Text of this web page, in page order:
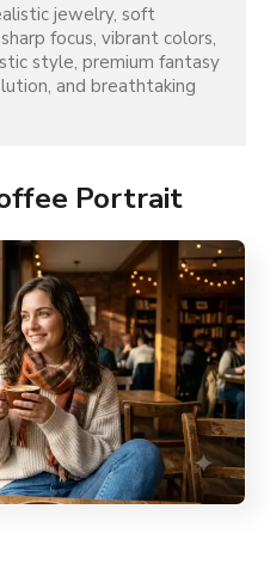
jewelry, soft
focus, vibrant colors,
style, premium fantasy
and breathtaking
Portrait